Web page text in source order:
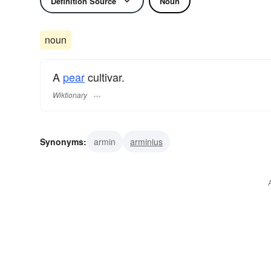
noun
A pearcultivar.
Wiktionary
Synonyms: armin arminius